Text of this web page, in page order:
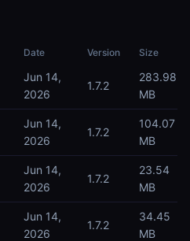
Date Version Size
Jun 14,
2026
1.7.2
283.98
MB
Jun 14,
2026
1.7.2
104.07
MB
Jun 14,
2026
1.7.2
23.54
MB
Jun 14,
2026
1.7.2
34.45
MB